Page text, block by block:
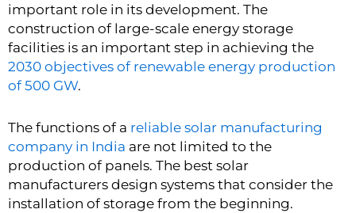
important role in its development. The
construction of large-scale energy storage
facilities is an important step in achieving the
2030 objectives of renewable energy production
of 500 GW.
The functions of a reliable solar manufacturing
company in India are not limited to the
production of panels. The best solar
manufacturers design systems that consider the
installation of storage from the beginning.